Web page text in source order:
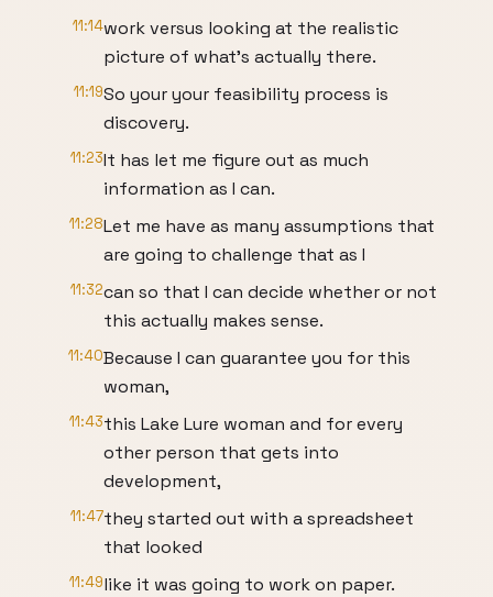
11:14work versus looking at the realistic
picture of what's actually there.
11:19So your your feasibility process is
discovery.
11:23It has let me figure out as much
information as I can.
11:28Let me have as many assumptions that
are going to challenge that as I
11:32can so that I can decide whether or not
this actually makes sense.
11:40Because I can guarantee you for this
woman,
11:43this Lake Lure woman and for every
other person that gets into
development,
11:47they started out with a spreadsheet
that looked
11:49like it was going to work on paper.